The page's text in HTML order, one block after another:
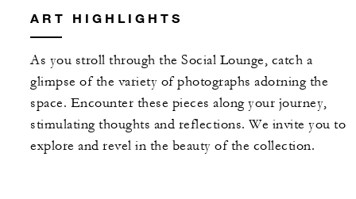
ART HIGHLIGHTS
As you stroll through the Social Lounge, catch a
glimpse of the variety of photographs adorning the
space. Encounter these pieces along your journey,
stimulating thoughts and reflections. We invite you to
explore and revel in the beauty of the collection.